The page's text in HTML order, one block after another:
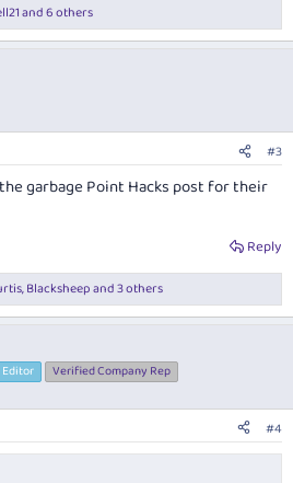
and 6 others
#3
garbage Point Hacks post for their
Reply
,Blacksheepand 3 others
Editor Verified Company Rep
#4